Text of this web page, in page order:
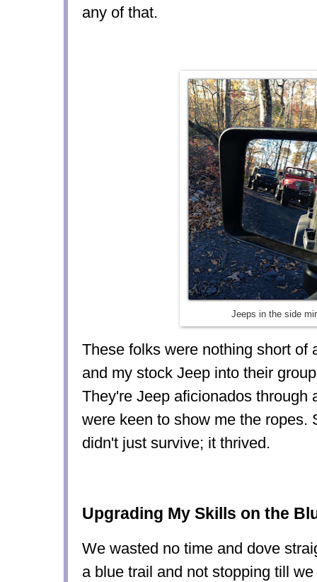
any of that.
Jeeps in the side
These folks were nothing short of
and my stock Jeep into their
They're Jeep aficionados through
were keen to show me the ropes.
didn't just survive; it thrived.
Upgrading My Skills on the
We wasted no time and dove
a blue trail and not stopping till